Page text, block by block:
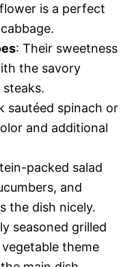
is a perfect
: Their sweetness
the savory
sautéed spinach or
and additional
packed salad
and
the dish nicely.
seasoned grilled
theme